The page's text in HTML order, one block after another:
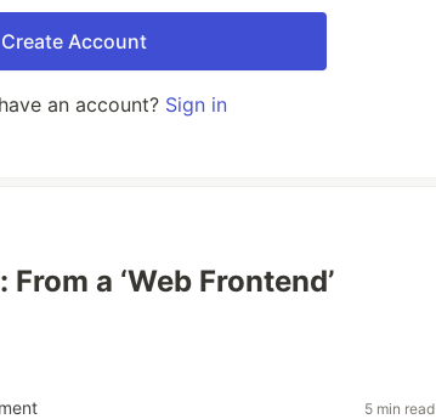
Create Account
an account? Sign in
a ‘Web Frontend’
5 min read